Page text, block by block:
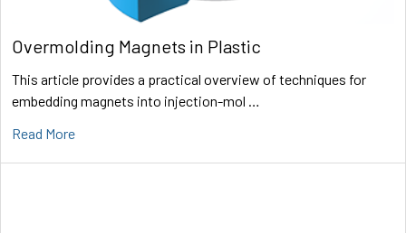
Overmolding Magnets in Plastic
This article provides a practical overview of techniques for
embedding magnets into injection-mol …
Read More